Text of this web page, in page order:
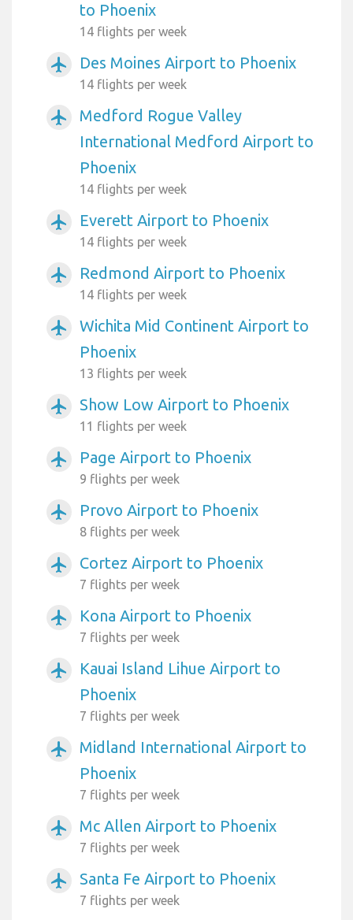
to Phoenix
14 flights per week
airplanemode_active Des Moines Airport to Phoenix
14 flights per week
airplanemode_active
Medford Rogue Valley
International Medford Airport to
Phoenix
14 flights per week
airplanemode_active Everett Airport to Phoenix
14 flights per week
airplanemode_active Redmond Airport to Phoenix
14 flights per week
airplanemode_active
Wichita Mid Continent Airport to
Phoenix
13 flights per week
airplanemode_active Show Low Airport to Phoenix
11 flights per week
airplanemode_active Page Airport to Phoenix
9 flights per week
airplanemode_active Provo Airport to Phoenix
8 flights per week
airplanemode_active Cortez Airport to Phoenix
7 flights per week
airplanemode_active Kona Airport to Phoenix
7 flights per week
airplanemode_active
Kauai Island Lihue Airport to
Phoenix
7 flights per week
airplanemode_active
Midland International Airport to
Phoenix
7 flights per week
airplanemode_active Mc Allen Airport to Phoenix
7 flights per week
airplanemode_active Santa Fe Airport to Phoenix
7 flights per week